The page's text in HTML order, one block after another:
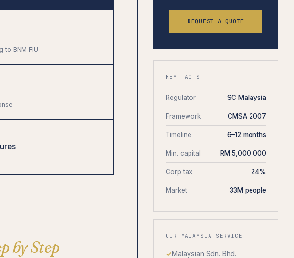
to BNM FIU
by Step
REQUEST A QUOTE
KEY FACTS
Regulator SC Malaysia
Framework CMSA 2007
Timeline 6–12 months
Min. capital RM 5,000,000
Corp tax 24%
Market 33M people
OUR MALAYSIA SERVICE
Malaysian Sdn. Bhd.